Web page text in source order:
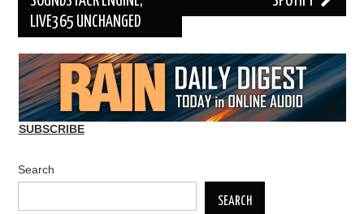
LIVE365 UNCHANGED
SUBSCRIBE
Search
SEARCH